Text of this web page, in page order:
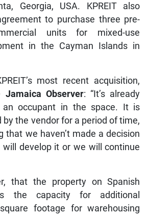
Georgia, USA. KPREIT also
to purchase three pre-
units for mixed-use
in the Cayman Islands in
most recent acquisition,
Jamaica Observer: “It’s already
an occupant in the space. It is
by the vendor for a period of time,
that we haven’t made a decision
develop it or we will continue
that the property on Spanish
the capacity for additional
footage for warehousing